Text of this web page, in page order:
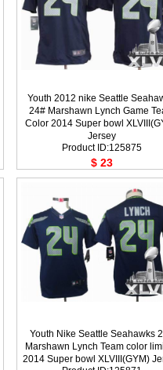
Youth 2012 nike Seattle
24# Marshawn Lynch Game
Color 2014 Super bowl
Jersey
Product ID:125875
$ 23
Youth Nike Seattle Seahawks
Marshawn Lynch Team color
2014 Super bowl XLVIII(GYM)